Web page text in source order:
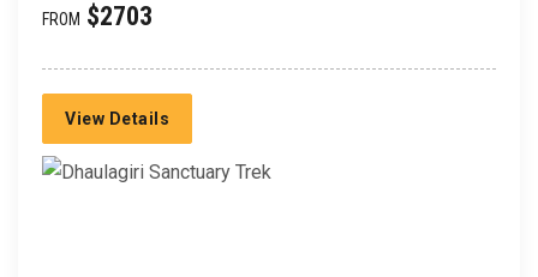
FROM $2703
View Details